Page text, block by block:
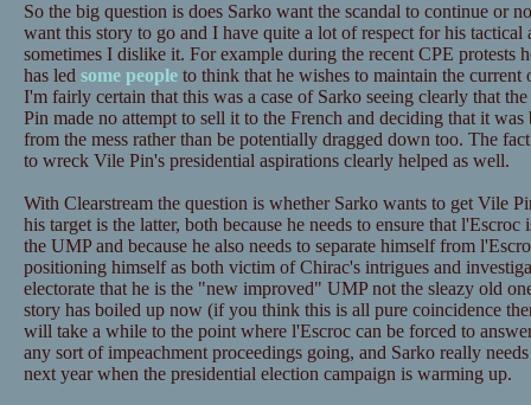
So the big question is does Sarko want the scandal to continue or
want this story to go and I have quite a lot of respect for his
sometimes I dislike it. For example during the recent CPE protests
has led some peopleto think that he wishes to maintain the current
I'm fairly certain that this was a case of Sarko seeing clearly that
Pin made no attempt to sell it to the French and deciding that it was
from the mess rather than be potentially dragged down too. The
to wreck Vile Pin's presidential aspirations clearly helped as well.
With Clearstream the question is whether Sarko wants to get Vile
his target is the latter, both because he needs to ensure that
the UMP and because he also needs to separate himself from
positioning himself as both victim of Chirac's intrigues and
electorate that he is the "new improved" UMP not the sleazy old
story has boiled up now (if you think this is all pure coincidence
will take a while to the point where l'Escroc can be forced to
any sort of impeachment proceedings going, and Sarko really
next year when the presidential election campaign is warming up.